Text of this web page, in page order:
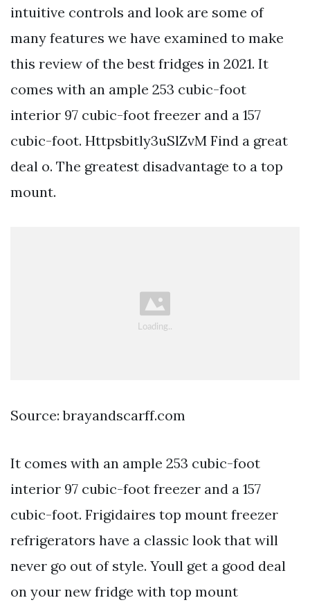
intuitive controls and look are some of
many features we have examined to make
this review of the best fridges in 2021. It
comes with an ample 253 cubic-foot
interior 97 cubic-foot freezer and a 157
cubic-foot. Httpsbitly3uSlZvM Find a great
deal o. The greatest disadvantage to a top
mount.
Source: brayandscarff.com
It comes with an ample 253 cubic-foot
interior 97 cubic-foot freezer and a 157
cubic-foot. Frigidaires top mount freezer
refrigerators have a classic look that will
never go out of style. Youll get a good deal
on your new fridge with top mount